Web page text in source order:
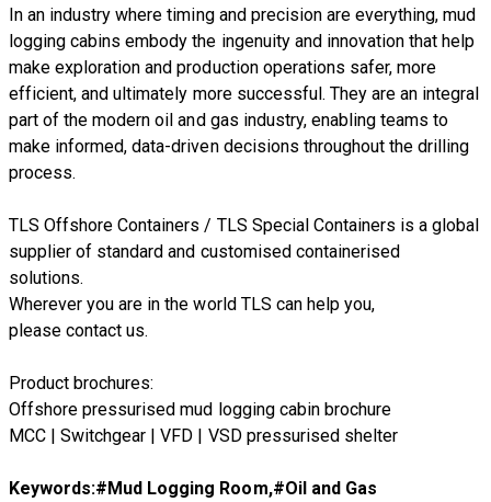
In an industry where timing and precision are everything, mud
logging cabins embody the ingenuity and innovation that help
make exploration and production operations safer, more
efficient, and ultimately more successful. They are an integral
part of the modern oil and gas industry, enabling teams to
make informed, data-driven decisions throughout the drilling
process.
TLS Offshore Containers / TLS Special Containers is a global
supplier of standard and customised containerised
solutions.
Wherever you are in the world TLS can help you,
pleasecontact us.
Product brochures:
Offshore pressurised mud logging cabin brochure
MCC | Switchgear | VFD | VSD pressurised shelter
Keywords:#Mud Logging Room,#Oil and Gas